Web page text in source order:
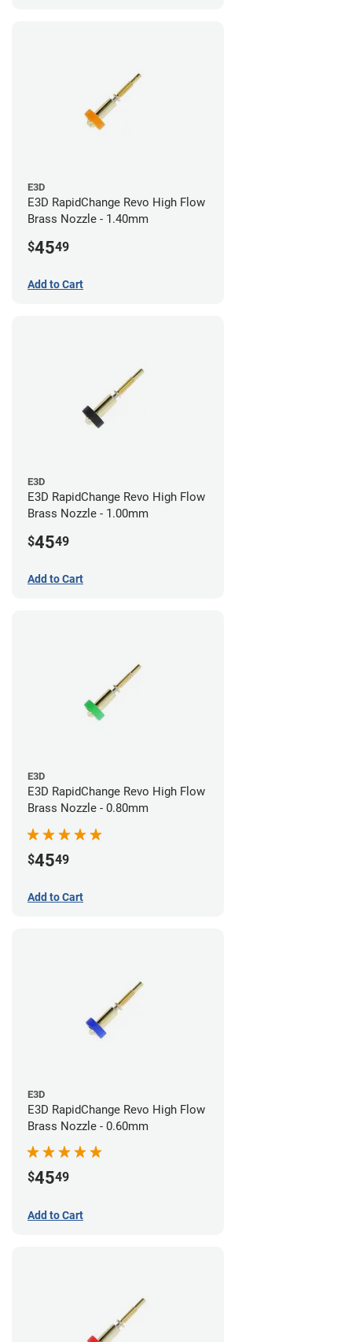
E3D
E3D RapidChange Revo High Flow
Brass Nozzle - 1.40mm
$4549
Add to Cart
E3D
E3D RapidChange Revo High Flow
Brass Nozzle - 1.00mm
$4549
Add to Cart
E3D
E3D RapidChange Revo High Flow
Brass Nozzle - 0.80mm
$4549
Add to Cart
E3D
E3D RapidChange Revo High Flow
Brass Nozzle - 0.60mm
$4549
Add to Cart